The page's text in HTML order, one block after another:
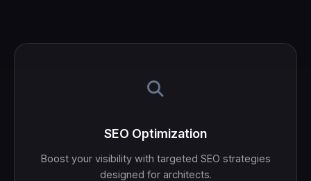
SEO Optimization
Boost your visibility with targeted SEO strategies
designed for architects.